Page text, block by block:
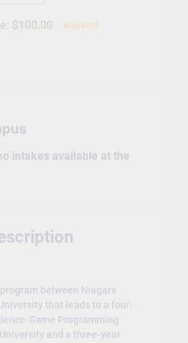
$100.00 waived
intakes available at the
between Niagara
that leads to a four-
Game Programming
and a three-year